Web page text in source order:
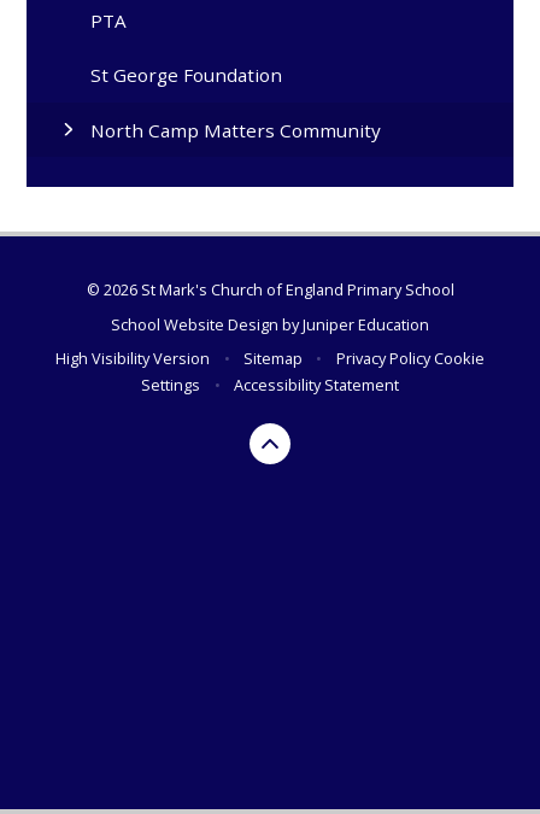
PTA
St George Foundation
North Camp Matters Community
© 2026 St Mark's Church of England Primary School
School Website Design byJuniper Education
High Visibility Version
• Sitemap • Privacy PolicyCookie
Settings
• Accessibility Statement